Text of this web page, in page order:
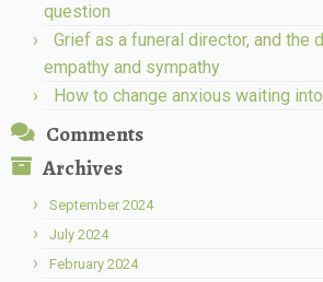
question
Grief as a funeral director, and the
empathy and sympathy
How to change anxious waiting
Comments
Archives
September 2024
July 2024
February 2024